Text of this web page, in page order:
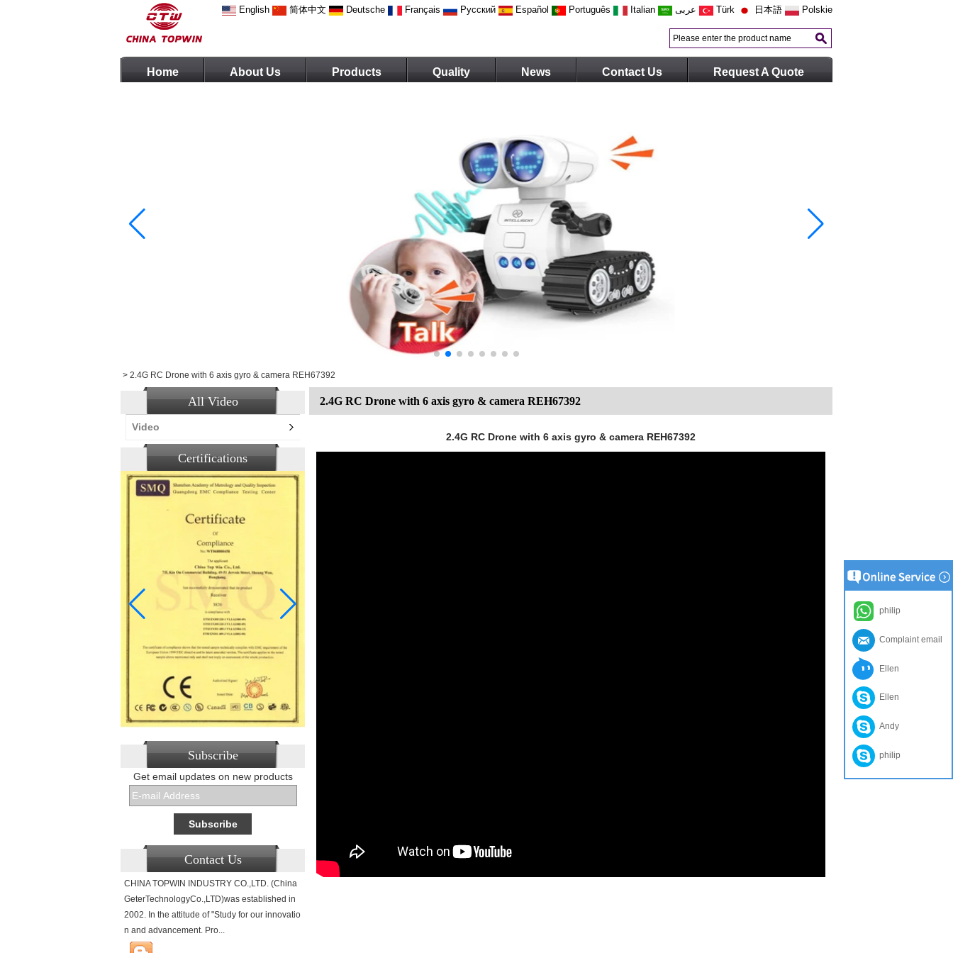
English 简体中文 Deutsche Français Русский Español Português Italian عربى Türk 日本語 Polskie
Home About Us Products Quality News Contact Us Request A Quote
> 2.4G RC Drone with 6 axis gyro & camera REH67392
All Video
Video
Certifications
Subscribe
Get email updates on new products
Contact Us
CHINA TOPWIN INDUSTRY CO.,LTD. (China
GeterTechnologyCo.,LTD)was established in
2002. In the attitude of "Study for our innovatio
n and advancement. Pro...
2.4G RC Drone with 6 axis gyro & camera REH67392
2.4G RC Drone with 6 axis gyro & camera REH67392
philip
Complaint email
Ellen
Ellen
Andy
philip